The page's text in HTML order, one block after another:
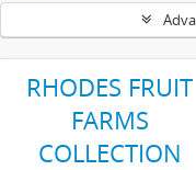
RHODES FRUIT
FARMS
COLLECTION